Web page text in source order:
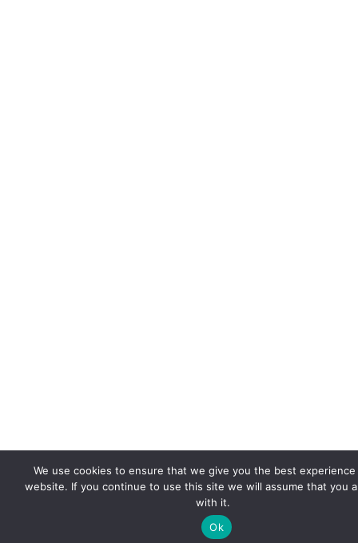
We use cookies to ensure that we give you the best
website. If you continue to use this site we will assume that you
with it.
Ok